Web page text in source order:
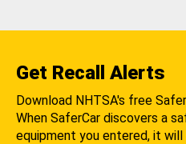
Get Recall Alerts
Download NHTSA's free
When SaferCar discovers a
equipment you entered, it will